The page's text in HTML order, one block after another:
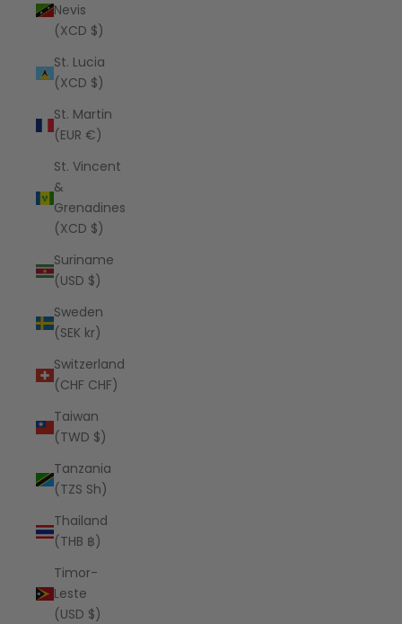
Nevis
(XCD $)
St. Lucia
(XCD $)
St. Martin
(EUR €)
St. Vincent
&
Grenadines
(XCD $)
Suriname
(USD $)
Sweden
(SEK kr)
Switzerland
(CHF CHF)
Taiwan
(TWD $)
Tanzania
(TZS Sh)
Thailand
(THB ฿)
Timor-
Leste
(USD $)